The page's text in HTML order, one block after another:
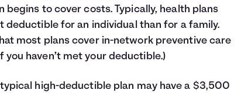
begins to cover costs. Typically, health plans
deductible for an individual than for a family.
most plans cover in-network preventive care
you haven’t met your deductible.)
high-deductible plan may have a $3,500